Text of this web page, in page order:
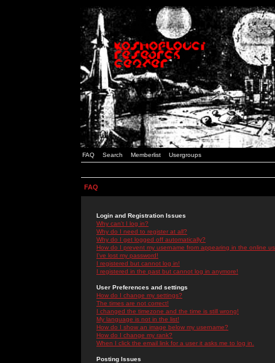
FAQ Search Memberlist Usergroups
FAQ
Login and Registration Issues
Why can't I log in?
Why do I need to register at all?
Why do I get logged off automatically?
How do I prevent my username from appearing in the online
I've lost my password!
I registered but cannot log in!
I registered in the past but cannot log in anymore!
User Preferences and settings
How do I change my settings?
The times are not correct!
I changed the timezone and the time is still wrong!
My language is not in the list!
How do I show an image below my username?
How do I change my rank?
When I click the email link for a user it asks me to log in.
Posting Issues